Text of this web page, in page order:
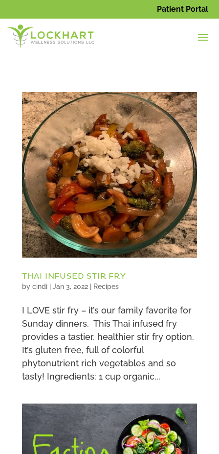
Patient Portal
THAI INFUSED STIR FRY
by cindi| Jan 3, 2022| Recipes
I LOVE stir fry – it’s our family favorite for
Sunday dinners. This Thai infused fry
provides a tastier, healthier stir fry option.
It’s gluten free, full of colorful
phytonutrient rich vegetables and so
tasty! Ingredients: 1 cup organic...